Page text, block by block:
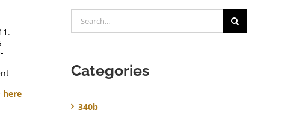
here
for:
Categories
340b